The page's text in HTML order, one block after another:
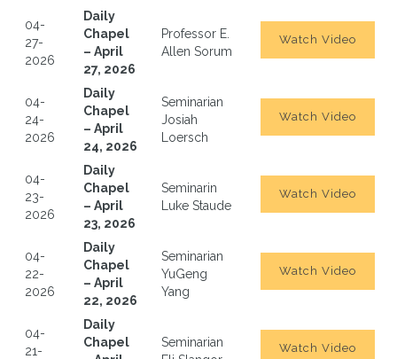
04-
27-
2026
Daily
Chapel
– April
27, 2026
Professor E.
Allen Sorum
Watch Video
04-
24-
2026
Daily
Chapel
– April
24, 2026
Seminarian
Josiah
Loersch
Watch Video
04-
23-
2026
Daily
Chapel
– April
23, 2026
Seminarin
Luke Staude
Watch Video
04-
22-
2026
Daily
Chapel
– April
22, 2026
Seminarian
YuGeng
Yang
Watch Video
04-
21-
Daily
Chapel
Seminarian
Watch Video